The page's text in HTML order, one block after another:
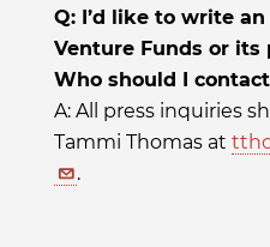
Q: I’d like to write
Venture Funds or its
Who should I
A: All press inquiries
Tammi Thomas at
.